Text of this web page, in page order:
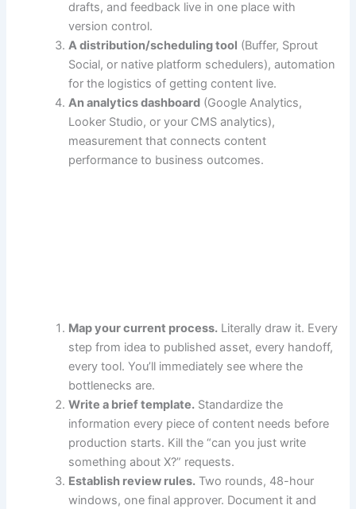
drafts, and feedback live in one place with
version control.
A distribution/scheduling tool (Buffer, Sprout
Social, or native platform schedulers), automation
for the logistics of getting content live.
An analytics dashboard (Google Analytics,
Looker Studio, or your CMS analytics),
measurement that connects content
performance to business outcomes.
Map your current process. Literally draw it. Every
step from idea to published asset, every handoff,
every tool. You’ll immediately see where the
bottlenecks are.
Write a brief template. Standardize the
information every piece of content needs before
production starts. Kill the “can you just write
something about X?” requests.
Establish review rules. Two rounds, 48-hour
windows, one final approver. Document it and